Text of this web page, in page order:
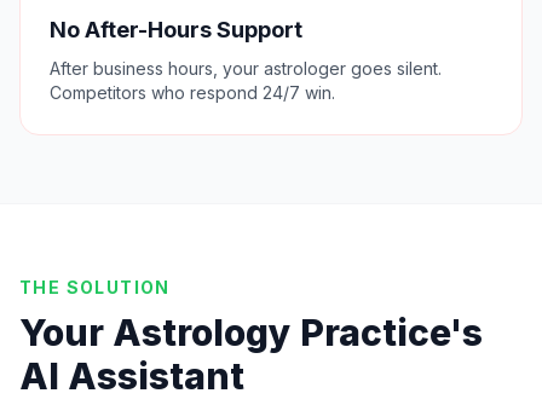
No After-Hours Support
After business hours, your astrologer goes silent.
Competitors who respond 24/7 win.
THE SOLUTION
Your Astrology Practice's
AI Assistant